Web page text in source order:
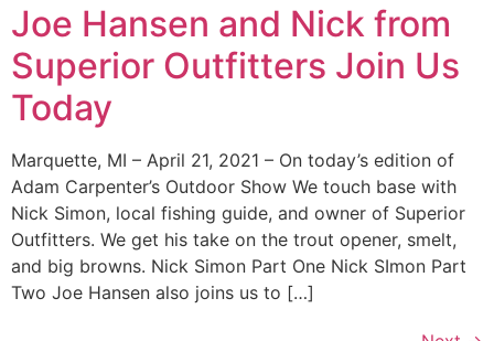
Joe Hansen and Nick from
Superior Outfitters Join Us
Today
Marquette, MI – April 21, 2021 – On today’s edition of
Adam Carpenter’s Outdoor Show We touch base with
Nick Simon, local fishing guide, and owner of Superior
Outfitters. We get his take on the trout opener, smelt,
and big browns. Nick Simon Part One Nick SImon Part
Two Joe Hansen also joins us to […]